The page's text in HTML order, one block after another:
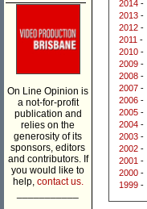
On Line Opinion is
a not-for-profit
publication and
relies on the
generosity of its
sponsors, editors
and contributors. If
you would like to
help, contact us.
2014 -
2013 -
2012 -
2011 -
2010 -
2009 -
2008 -
2007 -
2006 -
2005 -
2004 -
2003 -
2002 -
2001 -
2000 -
1999 -